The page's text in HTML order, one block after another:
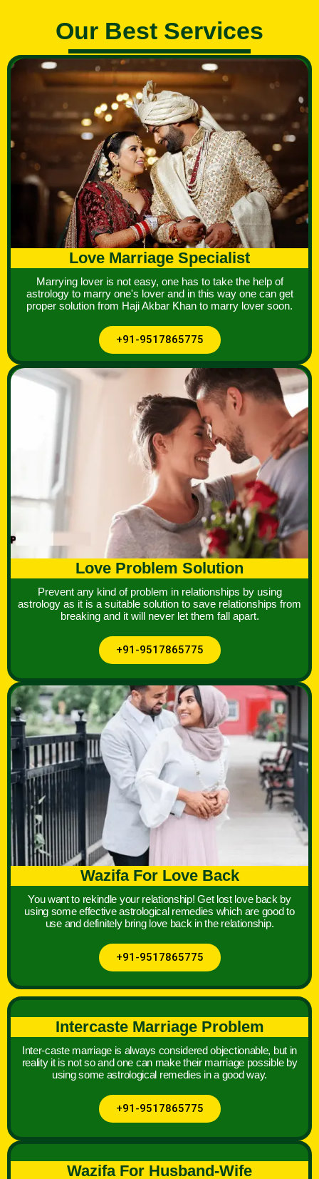
Our Best Services
Love Marriage Specialist
Marrying lover is not easy, one has to take the help of
astrology to marry one's lover and in this way one can get
proper solution from Haji Akbar Khan to marry lover soon.
+91-9517865775
Love Problem Solution
Prevent any kind of problem in relationships by using
astrology as it is a suitable solution to save relationships from
breaking and it will never let them fall apart.
+91-9517865775
Wazifa For Love Back
You want to rekindle your relationship! Get lost love back by
using some effective astrological remedies which are good to
use and definitely bring love back in the relationship.
+91-9517865775
Intercaste Marriage Problem
Inter-caste marriage is always considered objectionable, but in
reality it is not so and one can make their marriage possible by
using some astrological remedies in a good way.
+91-9517865775
Wazifa For Husband-Wife